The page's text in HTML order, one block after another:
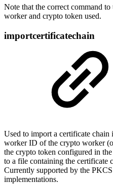
Note that the correct command
worker and crypto token used.
importcertificatechain
Used to import a certificate chain
worker ID of the crypto worker
the crypto token configured in
to a file containing the certificate
Currently supported by the
implementations.